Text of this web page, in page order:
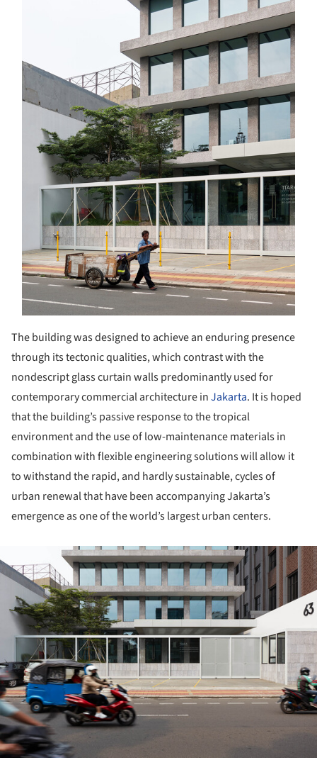
The building was designed to achieve an enduring presence
through its tectonic qualities, which contrast with the
nondescript glass curtain walls predominantly used for
contemporary commercial architecture inJakarta. It is hoped
that the building’s passive response to the tropical
environment and the use of low-maintenance materials in
combination with flexible engineering solutions will allow it
to withstand the rapid, and hardly sustainable, cycles of
urban renewal that have been accompanying Jakarta’s
emergence as one of the world’s largest urban centers.